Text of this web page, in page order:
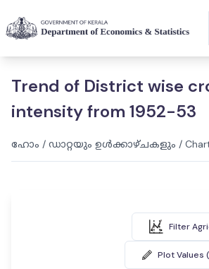
Trend of District wise
intensity from 1952-53
ഹോം / ഡാറ്റയും ഉൾക്കാഴ്ചകളും /
Filter
Plot Values